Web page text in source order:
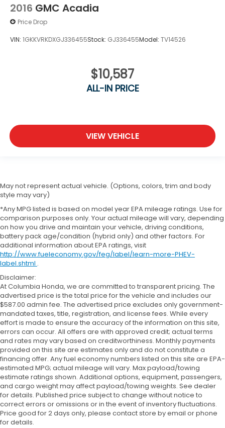
2016 GMC Acadia
Price Drop
VIN: 1GKKVRKDXGJ336455Stock: GJ336455Model: TV14526
$10,587
ALL-IN PRICE
VIEW VEHICLE
May not represent actual vehicle. (Options, colors, trim and body
style may vary)
*Any MPG listed is based on model year EPA mileage ratings. Use for
comparison purposes only. Your actual mileage will vary, depending
on how you drive and maintain your vehicle, driving conditions,
battery pack age/condition (hybrid only) and other factors. For
additional information about EPA ratings, visit
http://www.fueleconomy.gov/feg/label/learn-more-PHEV-
label.shtml .
Disclaimer:
At Columbia Honda, we are committed to transparent pricing. The
advertised price is the total price for the vehicle and includes our
$587.00 admin fee. The advertised price excludes only government-
mandated taxes, title, registration, and license fees. While every
effort is made to ensure the accuracy of the information on this site,
errors can occur. All offers are with approved credit; actual terms
and rates may vary based on creditworthiness. Monthly payments
provided on this site are estimates only and do not constitute a
financing offer. Any fuel economy numbers listed on this site are EPA-
estimated MPG; actual mileage will vary. Max payload/towing
estimate ratings shown. Additional options, equipment, passengers,
and cargo weight may affect payload/towing weights. See dealer
for details. Published price subject to change without notice to
correct errors or omissions or in the event of inventory fluctuations.
Price good for 2 days only, please contact store by email or phone
for details.